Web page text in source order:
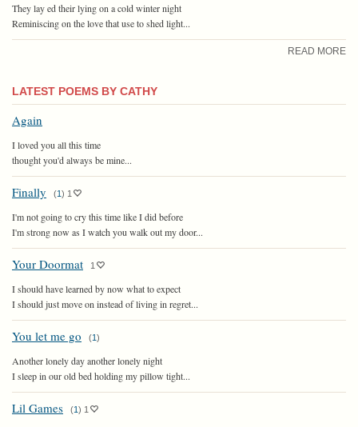
They lay ed their lying on a cold winter night
Reminiscing on the love that use to shed light...
READ MORE
LATEST POEMS BY CATHY
Again
I loved you all this time
thought you'd always be mine...
Finally (1) 1
I'm not going to cry this time like I did before
I'm strong now as I watch you walk out my door...
Your Doormat 1
I should have learned by now what to expect
I should just move on instead of living in regret...
You let me go (1)
Another lonely day another lonely night
I sleep in our old bed holding my pillow tight...
Lil Games (1) 1